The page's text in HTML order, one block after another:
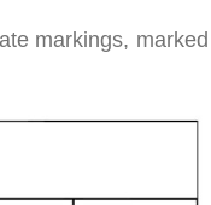
markings, marked